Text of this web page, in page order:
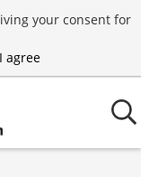
your consent for
agree